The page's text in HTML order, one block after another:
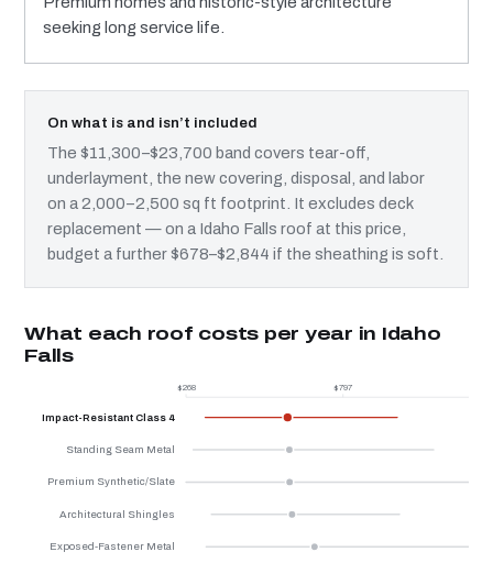
seeking long service life.
On what is and isn’t included
The $11,300–$23,700 band covers tear-off,
underlayment, the new covering, disposal, and labor
on a 2,000–2,500 sq ft footprint. It excludes deck
replacement — on a Idaho Falls roof at this price,
budget a further $678–$2,844 if the sheathing is soft.
What each roof costs per year in Idaho
Falls
$268 $797
Impact-Resistant Class 4
Standing Seam Metal
Premium Synthetic/Slate
Architectural Shingles
Exposed-Fastener Metal